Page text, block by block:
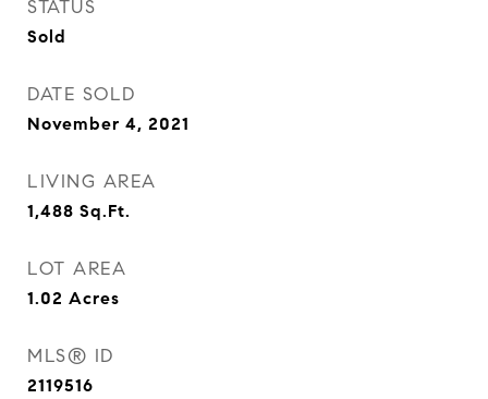
STATUS
Sold
DATE SOLD
November 4, 2021
LIVING AREA
1,488 Sq.Ft.
LOT AREA
1.02 Acres
MLS® ID
2119516